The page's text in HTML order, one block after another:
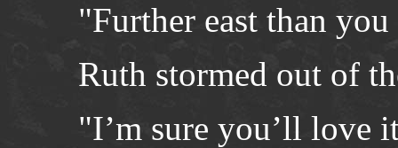
"Further east than
Ruth stormed out of
"I’m sure you’ll love